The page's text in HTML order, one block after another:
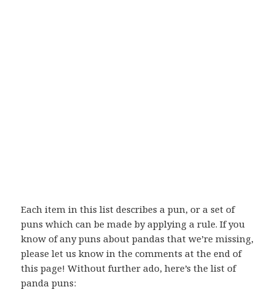
Each item in this list describes a pun, or a set of
puns which can be made by applying a rule. If you
know of any puns about pandas that we’re missing,
please let us know in the comments at the end of
this page! Without further ado, here’s the list of
panda puns: